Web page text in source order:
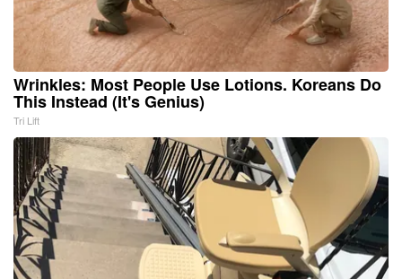
Wrinkles: Most People Use Lotions. Koreans Do
This Instead (It's Genius)
Tri Lift